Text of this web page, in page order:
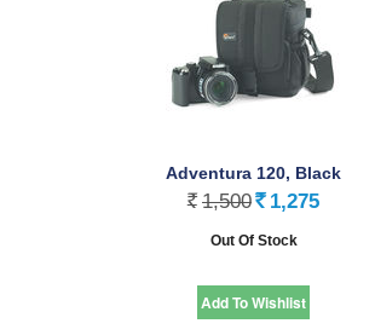
Adventura 120, Black
Rs. 1,500 Rs. 1,275
Out Of Stock